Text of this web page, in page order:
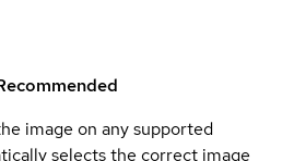
image on any supported
selects the correct image